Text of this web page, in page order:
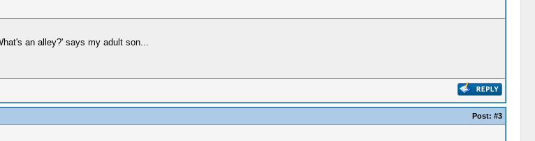
an alley?' says my adult son...
Post: #3